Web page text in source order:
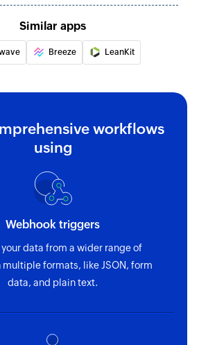
To-do
the details of an existing to-do
do
Similar apps
Breeze LeanKit
workflows
using
Webhook triggers
your data from a wider range of
multiple formats, like JSON, form
data, and plain text.